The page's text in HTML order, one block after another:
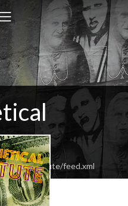
feed.xml